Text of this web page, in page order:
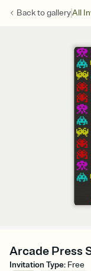
Back togalleryAll
Arcade Press
Invitation Type: Free